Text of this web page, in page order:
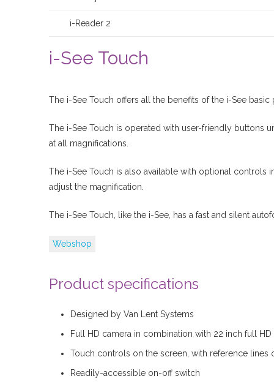
i-Reader 2
i-See Touch
The i-See Touch offers all the benefits of the i-See
The i-See Touch is operated with user-friendly buttons
at all magnifications.
The i-See Touch is also available with optional controls
adjust the magnification.
The i-See Touch, like the i-See, has a fast and silent
Webshop
Product specifications
Designed by Van Lent Systems
Full HD camera in combination with 22 inch full HD
Touch controls on the screen, with reference lines
Readily-accessible on-off switch